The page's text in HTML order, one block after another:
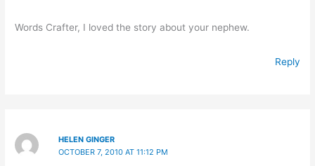
Words Crafter, I loved the story about your nephew.
Reply
HELEN GINGER
OCTOBER 7, 2010 AT 11:12 PM